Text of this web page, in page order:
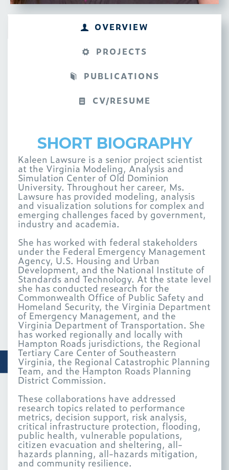
OVERVIEW
PROJECTS
PUBLICATIONS
CV/RESUME
SHORT BIOGRAPHY
Kaleen Lawsure is a senior project scientist
at the Virginia Modeling, Analysis and
Simulation Center of Old Dominion
University. Throughout her career, Ms.
Lawsure has provided modeling, analysis
and visualization solutions for complex and
emerging challenges faced by government,
industry and academia.
She has worked with federal stakeholders
under the Federal Emergency Management
Agency, U.S. Housing and Urban
Development, and the National Institute of
Standards and Technology. At the state level
she has conducted research for the
Commonwealth Office of Public Safety and
Homeland Security, the Virginia Department
of Emergency Management, and the
Virginia Department of Transportation. She
has worked regionally and locally with
Hampton Roads jurisdictions, the Regional
Tertiary Care Center of Southeastern
Virginia, the Regional Catastrophic Planning
Team, and the Hampton Roads Planning
District Commission.
These collaborations have addressed
research topics related to performance
metrics, decision support, risk analysis,
critical infrastructure protection, flooding,
public health, vulnerable populations,
citizen evacuation and sheltering, all-
hazards planning, all-hazards mitigation,
and community resilience.